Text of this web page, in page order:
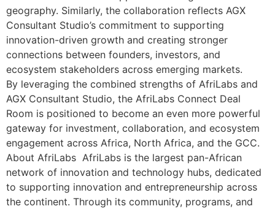
geography. Similarly, the collaboration reflects AGX
Consultant Studio’s commitment to supporting
innovation-driven growth and creating stronger
connections between founders, investors, and
ecosystem stakeholders across emerging markets.
By leveraging the combined strengths of AfriLabs and
AGX Consultant Studio, the AfriLabs Connect Deal
Room is positioned to become an even more powerful
gateway for investment, collaboration, and ecosystem
engagement across Africa, North Africa, and the GCC.
About AfriLabs AfriLabs is the largest pan-African
network of innovation and technology hubs, dedicated
to supporting innovation and entrepreneurship across
the continent. Through its community, programs, and